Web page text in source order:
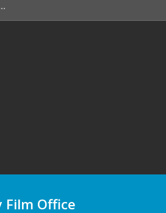
Film Office